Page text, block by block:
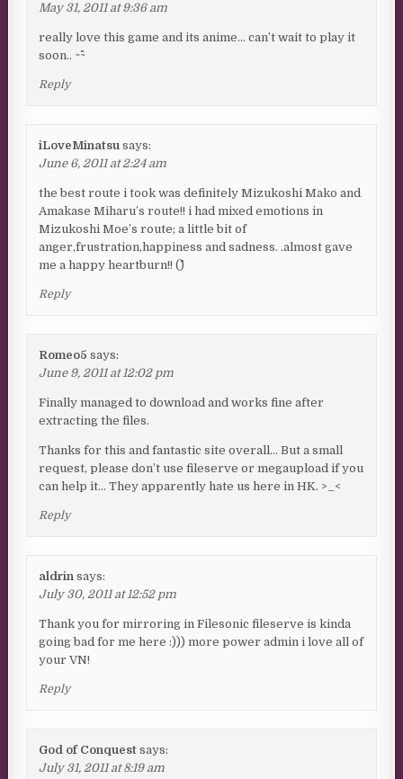
May 31, 2011 at 9:36 am
really love this game and its anime… can’t wait to play it
soon.. ~^^~
Reply
iLoveMinatsu says:
June 6, 2011 at 2:24 am
the best route i took was definitely Mizukoshi Mako and
Amakase Miharu’s route!! i had mixed emotions in
Mizukoshi Moe’s route; a little bit of
anger,frustration,happiness and sadness. .almost gave
me a happy heartburn!! (^^)
Reply
Romeo5 says:
June 9, 2011 at 12:02 pm
Finally managed to download and works fine after
extracting the files.
Thanks for this and fantastic site overall… But a small
request, please don’t use fileserve or megaupload if you
can help it… They apparently hate us here in HK. >_<
Reply
aldrin says:
July 30, 2011 at 12:52 pm
Thank you for mirroring in Filesonic fileserve is kinda
going bad for me here :))) more power admin i love all of
your VN!
Reply
God of Conquest says:
July 31, 2011 at 8:19 am